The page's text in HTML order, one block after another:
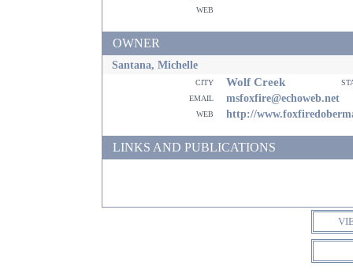
web
OWNER
Santana, Michelle
city Wolf Creek
email
msfoxfire@echoweb.net
web http://
LINKS AND PUBLICATIONS